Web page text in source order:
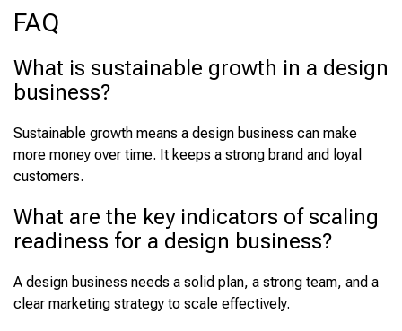
FAQ
What is sustainable growth in a design
business?
Sustainable growth means a design business can make
more money over time. It keeps a strong brand and loyal
customers.
What are the key indicators of scaling
readiness for a design business?
A design business needs a solid plan, a strong team, and a
clear marketing strategy to scale effectively.